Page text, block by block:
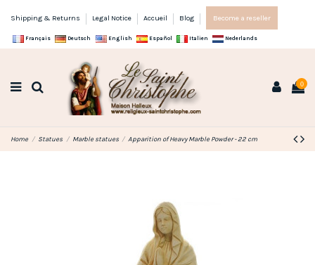
Shipping & Returns Legal Notice Accueil Blog Become a reseller
Français Deutsch English Español Italien Nederlands
0
Home Statues Marble statues Apparition of Heavy Marble Powder - 22 cm